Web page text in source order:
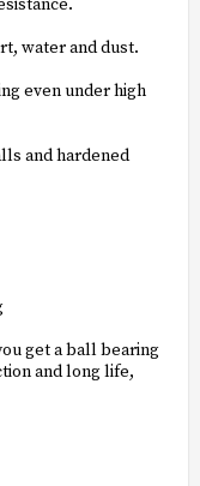
water and dust.
even under high
and hardened
get a ball bearing
and long life,